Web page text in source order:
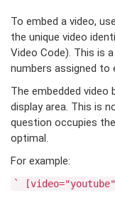
To embed a video,
the unique video
Video Code). This is
numbers assigned to
The embedded video
display area. This is
question occupies
optimal.
For example:
`